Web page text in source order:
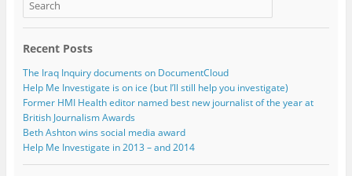
Recent Posts
The Iraq Inquiry documents on DocumentCloud
Help Me Investigate is on ice (but I’ll still help you investigate)
Former HMI Health editor named best new journalist of the year at
British Journalism Awards
Beth Ashton wins social media award
Help Me Investigate in 2013 – and 2014